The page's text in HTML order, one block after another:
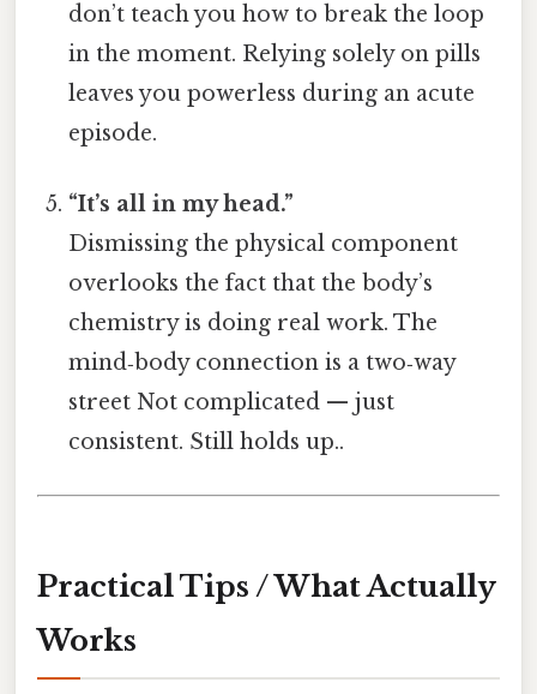
don’t teach you how to break the loop
in the moment. Relying solely on pills
leaves you powerless during an acute
episode.
“It’s all in my head.”
Dismissing the physical component
overlooks the fact that the body’s
chemistry is doing real work. The
mind‑body connection is a two‑way
street Not complicated — just
consistent. Still holds up..
Practical Tips / What Actually
Works